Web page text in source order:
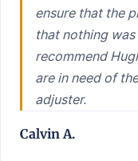
ensure that the
that nothing
recommend
are in need of
adjuster.
Calvin A.